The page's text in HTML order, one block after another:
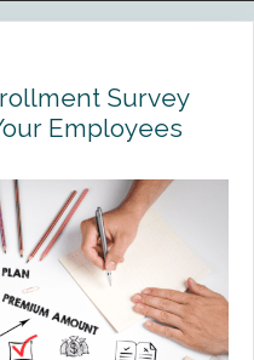
Account
Arrangement
(POP)
Survey
Employees